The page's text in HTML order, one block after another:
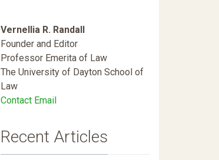
Vernellia R. Randall
Founder and Editor
Professor Emerita of Law
The University of Dayton School of
Law
Contact Email
Recent Articles